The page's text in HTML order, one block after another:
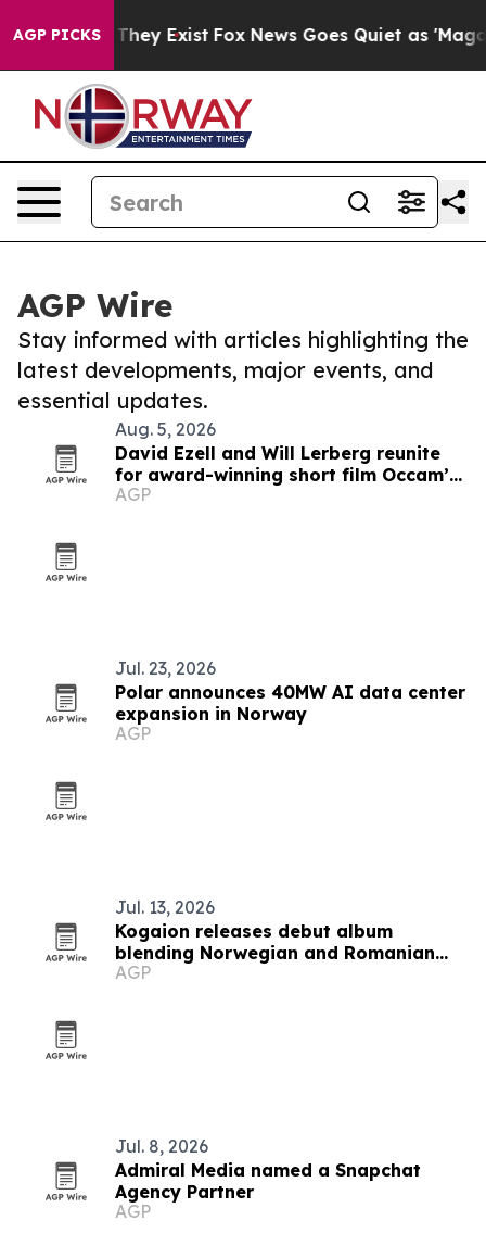
AGP PICKS
Proof They Exist Fox News Goes Quiet as 'Maga
AGP Wire
Stay informed with articles highlighting the
latest developments, major events, and
essential updates.
Aug. 5, 2026
David Ezell and Will Lerberg reunite
for award-winning short film Occam’s
Beard
AGP
Jul. 23, 2026
Polar announces 40MW AI data center
expansion in Norway
AGP
Jul. 13, 2026
Kogaion releases debut album
blending Norwegian and Romanian
black metal
AGP
Jul. 8, 2026
Admiral Media named a Snapchat
Agency Partner
AGP